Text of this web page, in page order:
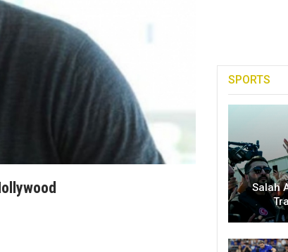
SPORTS
Salah